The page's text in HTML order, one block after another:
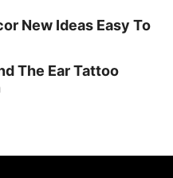
New Ideas Easy To
The Ear Tattoo